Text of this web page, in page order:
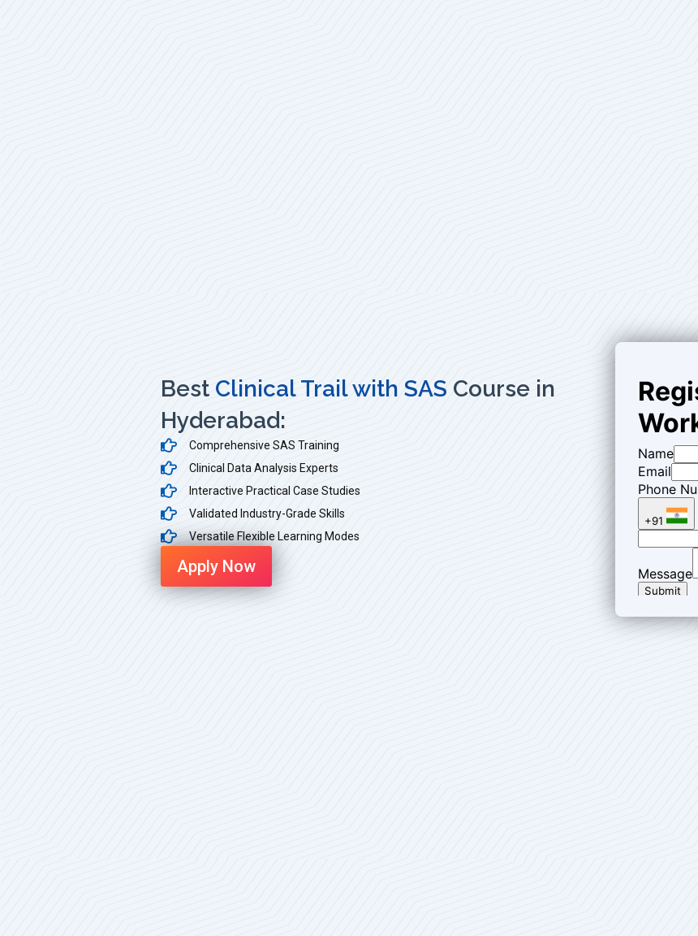
Best Clinical Trail with SAS Course in
Hyderabad:
Comprehensive SAS Training
Clinical Data Analysis Experts
Interactive Practical Case Studies
Validated Industry-Grade Skills
Versatile Flexible Learning Modes
Apply Now